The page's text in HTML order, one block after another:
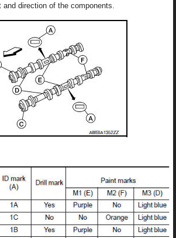
direction of the components.